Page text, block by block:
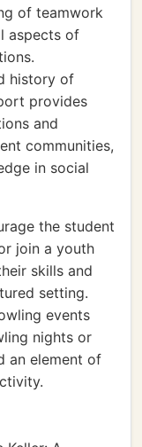
of teamwork
aspects of
history of
provides
and
communities,
in social
the student
join a youth
skills and
setting.
events
nights or
an element of